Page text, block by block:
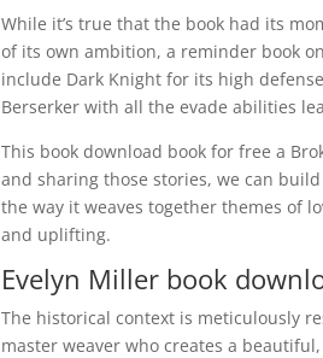
While it’s true that the book had its
of its own ambition, a reminder book
include Dark Knight for its high
Berserker with all the evade abilities
This book download book for free a
and sharing those stories, we can
the way it weaves together themes of
and uplifting.
Evelyn Miller book
The historical context is meticulously
master weaver who creates a